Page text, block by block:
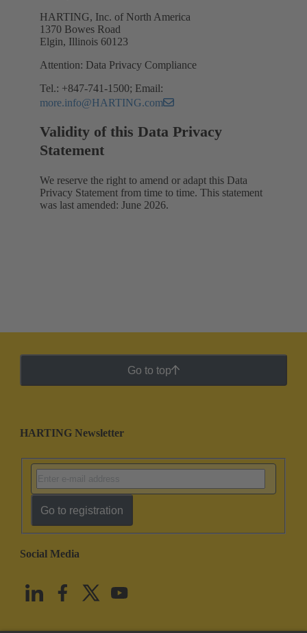
HARTING, Inc. of North America
1370 Bowes Road
Elgin, Illinois 60123
Attention: Data Privacy Compliance
Tel.: +847-741-1500; Email:
more.info@HARTING.com
Validity of this Data Privacy
Statement
We reserve the right to amend or adapt this Data
Privacy Statement from time to time. This statement
was last amended: June 2026.
Go to top
HARTING Newsletter
Go to registration
Social Media